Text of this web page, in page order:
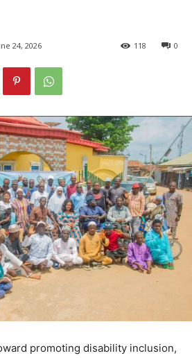
24, 2026 0
118
promoting disability inclusion,